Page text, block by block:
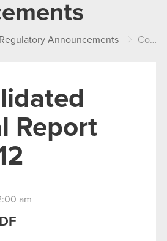
Regulatory Announcements Consolidated Annual Report for 2012
Report
am